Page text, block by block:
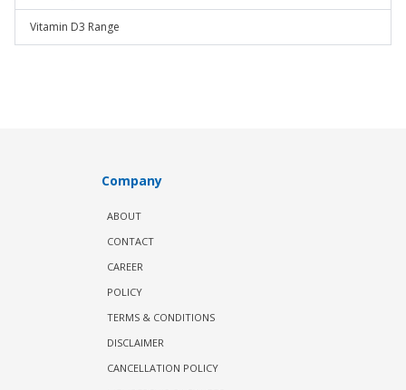
Vitamin D3 Range
Company
ABOUT
CONTACT
CAREER
POLICY
TERMS & CONDITIONS
DISCLAIMER
CANCELLATION POLICY